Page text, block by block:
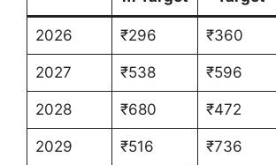
2026 ₹296 ₹360
2027 ₹538 ₹596
2028 ₹680 ₹472
2029 ₹516 ₹736